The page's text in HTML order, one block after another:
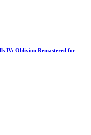
IV: Oblivion Remastered for